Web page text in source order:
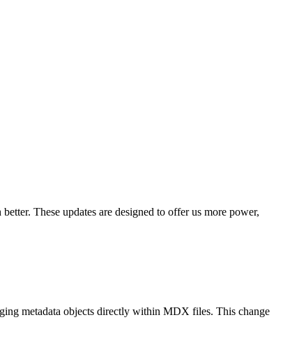
These updates are designed to offer us more power,
metadata objects directly within MDX files. This change